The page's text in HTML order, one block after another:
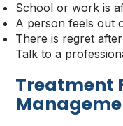
School or work is
A person feels out
There is regret
Talk to a
Treatment